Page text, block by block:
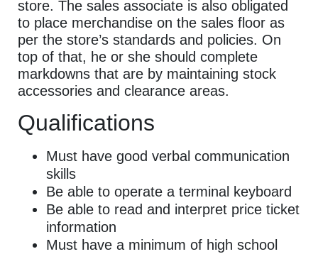
store. The sales associate is also obligated
to place merchandise on the sales floor as
per the store’s standards and policies. On
top of that, he or she should complete
markdowns that are by maintaining stock
accessories and clearance areas.
Qualifications
Must have good verbal communication
skills
Be able to operate a terminal keyboard
Be able to read and interpret price ticket
information
Must have a minimum of high school